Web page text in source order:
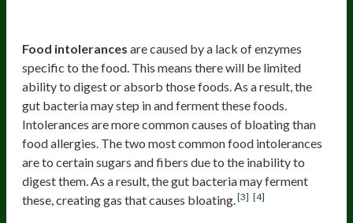
Food intolerances are caused by a lack of enzymes
specific to the food. This means there will be limited
ability to digest or absorb those foods. As a result, the
gut bacteria may step in and ferment these foods.
Intolerances are more common causes of bloating than
food allergies. The two most common food intolerances
are to certain sugars and fibers due to the inability to
digest them. As a result, the gut bacteria may ferment
these, creating gas that causes bloating.[3] [4]